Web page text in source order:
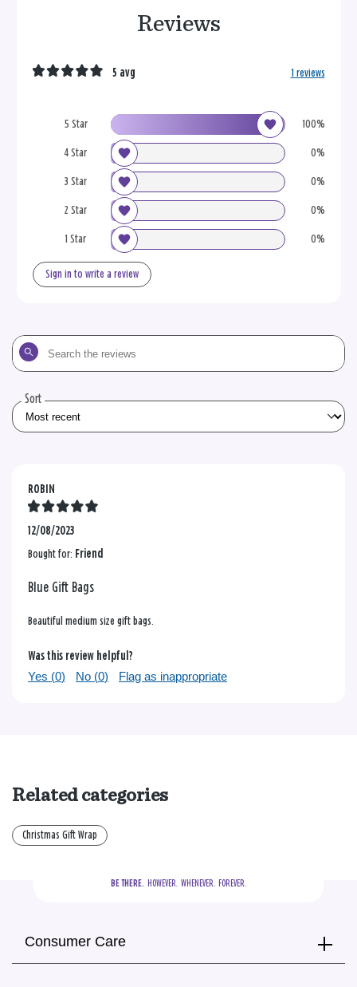
Reviews
5 Star 100%
4 Star 0%
3 Star 0%
2 Star 0%
1 Star 0%
5 avg 1 reviews
Sign in to write a review
Search
the
Sort
ROBIN
12/08/2023
Bought for: Friend
Blue Gift Bags
Beautiful medium size gift bags.
Was this review helpful?
Yes (0) No (0) Flag as inappropriate
Related categories
Christmas Gift Wrap
BE THERE.
  HOWEVER.  WHENEVER.  FOREVER.
Consumer Care